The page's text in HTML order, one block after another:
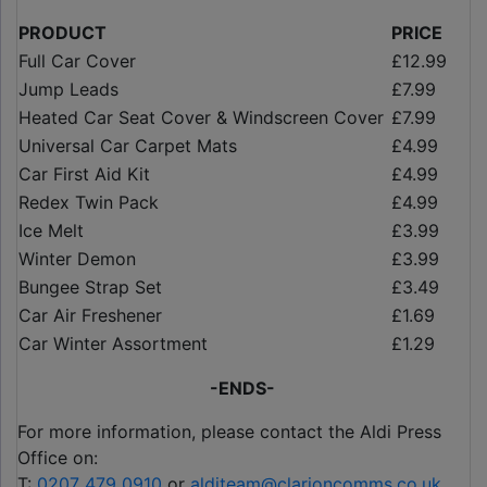
PRODUCT
PRICE
Full Car Cover
£12.99
Jump Leads
£7.99
Heated Car Seat Cover & Windscreen Cover £7.99
Universal Car Carpet Mats
£4.99
Car First Aid Kit
£4.99
Redex Twin Pack
£4.99
Ice Melt
£3.99
Winter Demon
£3.99
Bungee Strap Set
£3.49
Car Air Freshener
£1.69
Car Winter Assortment
£1.29
-ENDS-
For more information, please contact the Aldi Press
Office on: